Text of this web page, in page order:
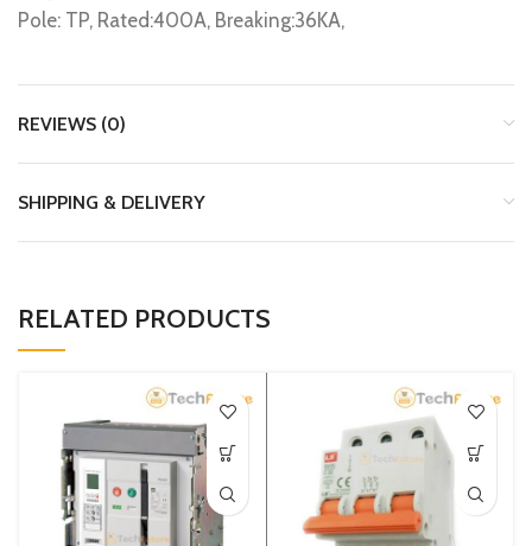
Pole: TP, Rated:400A, Breaking:36KA,
REVIEWS (0)
SHIPPING & DELIVERY
RELATED PRODUCTS